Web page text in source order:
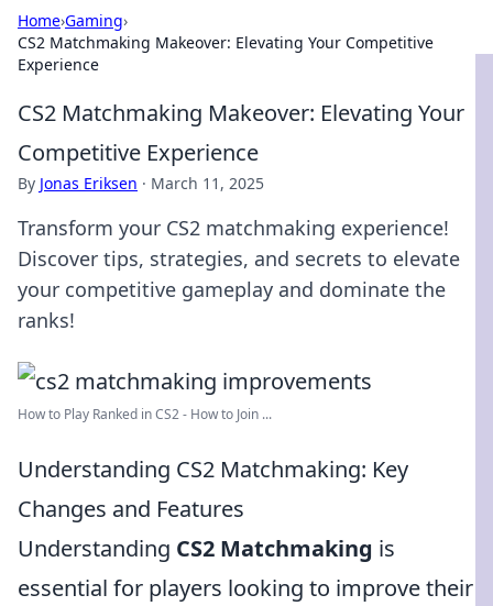
Home›Gaming›
CS2 Matchmaking Makeover: Elevating Your Competitive
Experience
CS2 Matchmaking Makeover: Elevating Your
Competitive Experience
By Jonas Eriksen · March 11, 2025
Transform your CS2 matchmaking experience!
Discover tips, strategies, and secrets to elevate
your competitive gameplay and dominate the
ranks!
How to Play Ranked in CS2 - How to Join ...
Understanding CS2 Matchmaking: Key
Changes and Features
Understanding CS2 Matchmaking is
essential for players looking to improve their